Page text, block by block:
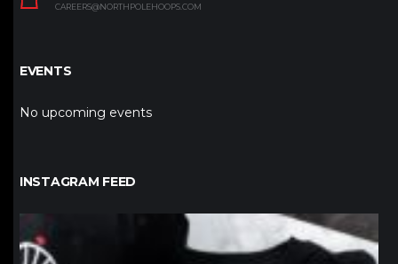
CAREERS@NORTHPOLEHOOPS.COM
EVENTS
No upcoming events
INSTAGRAM FEED
northpolehoops